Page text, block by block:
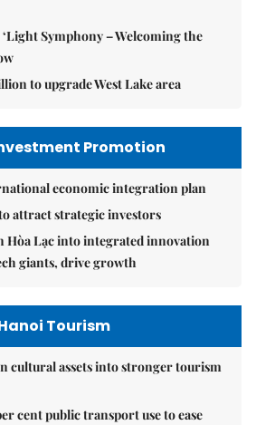
Symphony – Welcoming the
to upgrade West Lake area
Promotion
economic integration plan
attract strategic investors
Hòa Lạc into integrated innovation
giants, drive growth
Tourism
cultural assets into stronger tourism
cent public transport use to ease